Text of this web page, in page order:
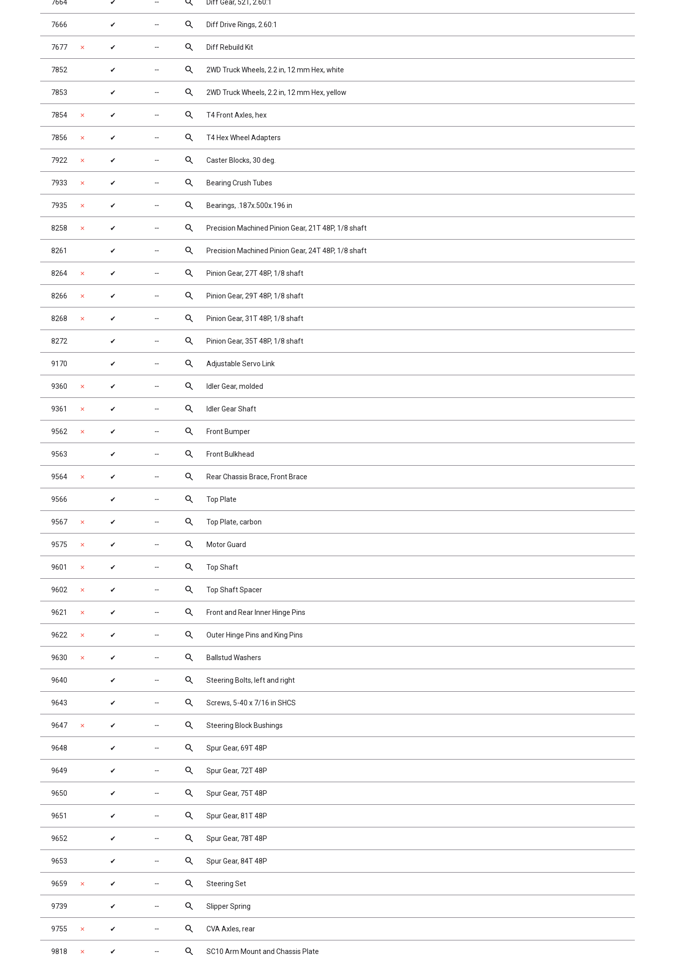
7664 ✔ ╌ Diff Gear, 52T, 2.60:1
7666 ✔ ╌ search Diff Drive Rings, 2.60:1
7677 ✗ ✔ ╌ search Diff Rebuild Kit
7852 ✔ ╌ search 2WD Truck Wheels, 2.2 in, 12 mm Hex, white
7853 ✔ ╌ search 2WD Truck Wheels, 2.2 in, 12 mm Hex, yellow
7854 ✗ ✔ ╌ search T4 Front Axles, hex
7856 ✗ ✔ ╌ search T4 Hex Wheel Adapters
7922 ✗ ✔ ╌ search Caster Blocks, 30 deg.
7933 ✗ ✔ ╌ search Bearing Crush Tubes
7935 ✗ ✔ ╌ search Bearings, .187x.500x.196 in
8258 ✗ ✔ ╌ search Precision Machined Pinion Gear, 21T 48P, 1/8 shaft
8261 ✔ ╌ search Precision Machined Pinion Gear, 24T 48P, 1/8 shaft
8264 ✗ ✔ ╌ search Pinion Gear, 27T 48P, 1/8 shaft
8266 ✗ ✔ ╌ search Pinion Gear, 29T 48P, 1/8 shaft
8268 ✗ ✔ ╌ search Pinion Gear, 31T 48P, 1/8 shaft
8272 ✔ ╌ search Pinion Gear, 35T 48P, 1/8 shaft
9170 ✔ ╌ search Adjustable Servo Link
9360 ✗ ✔ ╌ search Idler Gear, molded
9361 ✗ ✔ ╌ search Idler Gear Shaft
9562 ✗ ✔ ╌ search Front Bumper
9563 ✔ ╌ search Front Bulkhead
9564 ✗ ✔ ╌ search Rear Chassis Brace, Front Brace
9566 ✔ ╌ search Top Plate
9567 ✗ ✔ ╌ search Top Plate, carbon
9575 ✗ ✔ ╌ search Motor Guard
9601 ✗ ✔ ╌ search Top Shaft
9602 ✗ ✔ ╌ search Top Shaft Spacer
9621 ✗ ✔ ╌ search Front and Rear Inner Hinge Pins
9622 ✗ ✔ ╌ search Outer Hinge Pins and King Pins
9630 ✗ ✔ ╌ search Ballstud Washers
9640 ✔ ╌ search Steering Bolts, left and right
9643 ✔ ╌ search Screws, 5-40 x 7/16 in SHCS
9647 ✗ ✔ ╌ search Steering Block Bushings
9648 ✔ ╌ search Spur Gear, 69T 48P
9649 ✔ ╌ search Spur Gear, 72T 48P
9650 ✔ ╌ search Spur Gear, 75T 48P
9651 ✔ ╌ search Spur Gear, 81T 48P
9652 ✔ ╌ search Spur Gear, 78T 48P
9653 ✔ ╌ search Spur Gear, 84T 48P
9659 ✗ ✔ ╌ search Steering Set
9739 ✔ ╌ search Slipper Spring
9755 ✗ ✔ ╌ search CVA Axles, rear
9818 ✗ ✔ ╌ search SC10 Arm Mount and Chassis Plate